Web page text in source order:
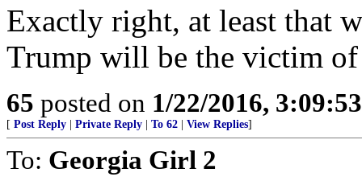
Exactly right, at least that
Trump will be the victim of
65 posted on 1/22/2016,
[ Post Reply Private Reply To 62 View Replies]
To: Georgia Girl 2